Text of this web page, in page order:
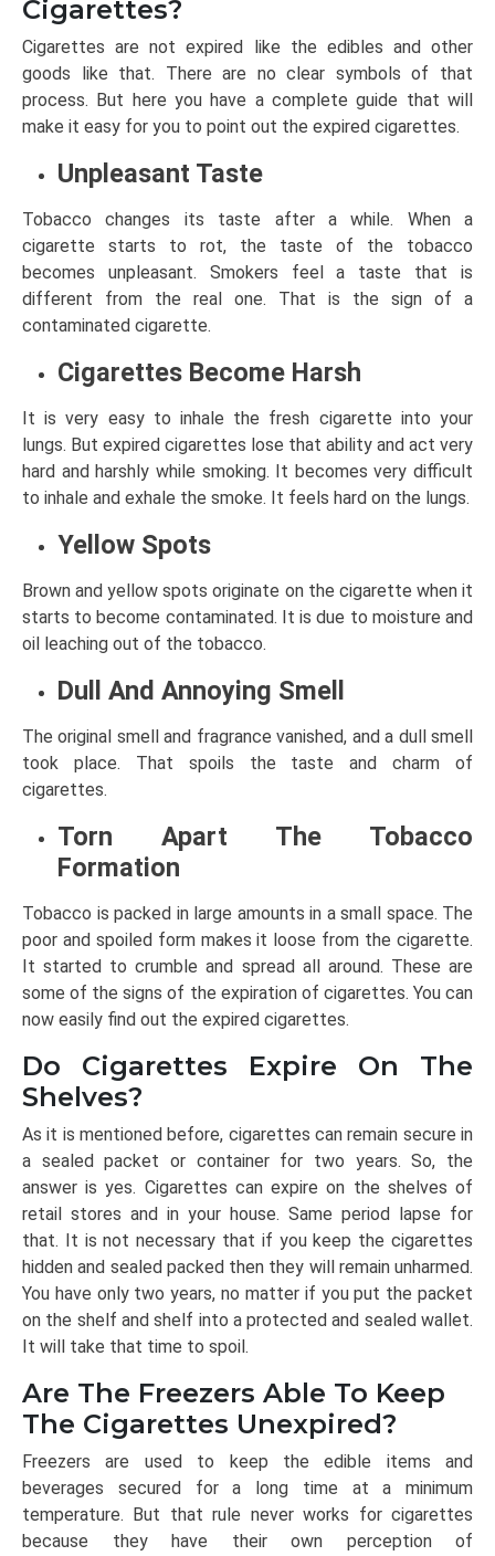
Cigarettes?
Cigarettes are not expired like the edibles and other
goods like that. There are no clear symbols of that
process. But here you have a complete guide that will
make it easy for you to point out the expired cigarettes.
Unpleasant Taste
Tobacco changes its taste after a while. When a
cigarette starts to rot, the taste of the tobacco
becomes unpleasant. Smokers feel a taste that is
different from the real one. That is the sign of a
contaminated cigarette.
Cigarettes Become Harsh
It is very easy to inhale the fresh cigarette into your
lungs. But expired cigarettes lose that ability and act very
hard and harshly while smoking. It becomes very difficult
to inhale and exhale the smoke. It feels hard on the lungs.
Yellow Spots
Brown and yellow spots originate on the cigarette when it
starts to become contaminated. It is due to moisture and
oil leaching out of the tobacco.
Dull And Annoying Smell
The original smell and fragrance vanished, and a dull smell
took place. That spoils the taste and charm of
cigarettes.
Torn Apart The Tobacco
Formation
Tobacco is packed in large amounts in a small space. The
poor and spoiled form makes it loose from the cigarette.
It started to crumble and spread all around. These are
some of the signs of the expiration of cigarettes. You can
now easily find out the expired cigarettes.
Do Cigarettes Expire On The
Shelves?
As it is mentioned before, cigarettes can remain secure in
a sealed packet or container for two years. So, the
answer is yes. Cigarettes can expire on the shelves of
retail stores and in your house. Same period lapse for
that. It is not necessary that if you keep the cigarettes
hidden and sealed packed then they will remain unharmed.
You have only two years, no matter if you put the packet
on the shelf and shelf into a protected and sealed wallet.
It will take that time to spoil.
Are The Freezers Able To Keep
The Cigarettes Unexpired?
Freezers are used to keep the edible items and
beverages secured for a long time at a minimum
temperature. But that rule never works for cigarettes
because they have their own perception of